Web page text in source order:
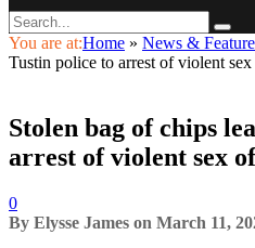
You are at:Home » News &
Tustin police to arrest of violent
Stolen bag of chips
arrest of violent sex
0
By Elysse James on March 11,